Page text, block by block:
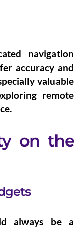
navigation
accuracy and
valuable
remote
on the
always be a